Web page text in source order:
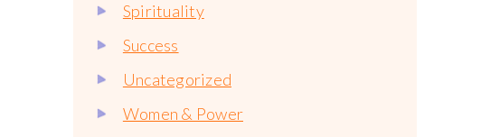
Spirituality
Success
Uncategorized
Women & Power